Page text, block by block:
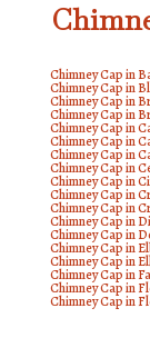
Chimney Cap in
Chimney Cap in
Chimney Cap in
Chimney Cap in
Chimney Cap in
Chimney Cap in
Chimney Cap in
Chimney Cap in
Chimney Cap in
Chimney Cap in
Chimney Cap in
Chimney Cap in
Chimney Cap in
Chimney Cap in
Chimney Cap in
Chimney Cap in
Chimney Cap in
Chimney Cap in